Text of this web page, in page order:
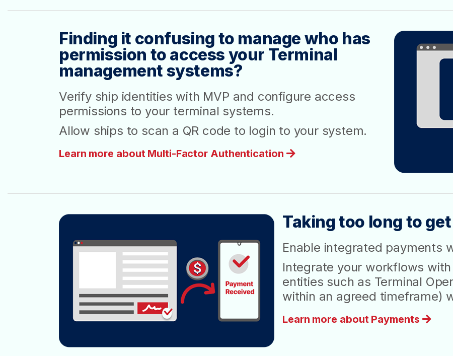
Finding it confusing to manage who has
permission to access your Terminal
management systems?
Verify ship identities with MVP and configure access
permissions to your terminal systems.
Allow ships to scan a QR code to login to your system.
Learn more about Multi-Factor Authentication
Taking too long to
Enable integrated payments
Integrate your workflows
entities such as Terminal
within an agreed timeframe)
Learn more about Payments